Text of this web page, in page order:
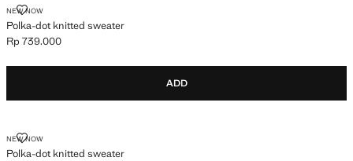
NEW NOW
Polka-dot knitted sweater
POLKA-DOT KNITTED SWEATER
Current price [Rp 739.000 ]
Rp 739.000
ADD
NEW NOW
Polka-dot knitted sweater
POLKA-DOT KNITTED SWEATER